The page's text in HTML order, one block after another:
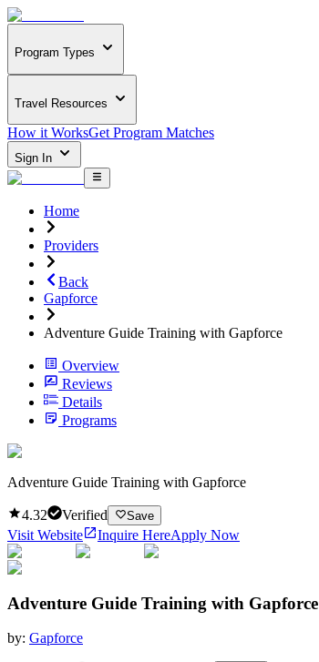
Program Types
Travel Resources
How it WorksGet Program Matches
Sign In
Home
Providers
Back
Gapforce
Adventure Guide Training with Gapforce
Overview
Reviews
Details
Programs
Adventure Guide Training with Gapforce
4.32 Verified Save
Visit Website Inquire HereApply Now
Adventure Guide Training with Gapforce
by: Gapforce